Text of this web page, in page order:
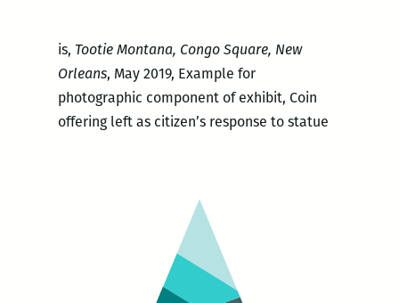
is, Tootie Montana, Congo Square, New
Orleans, May 2019, Example for
photographic component of exhibit, Coin
offering left as citizen’s response to statue